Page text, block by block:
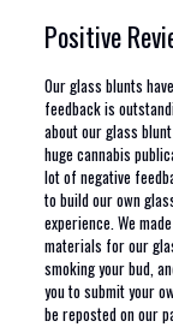
Positive
Our glass blunts
feedback is
about our glass
huge cannabis
lot of negative
to build our own
experience. We
materials for our
smoking your bud,
you to submit your
be reposted on our